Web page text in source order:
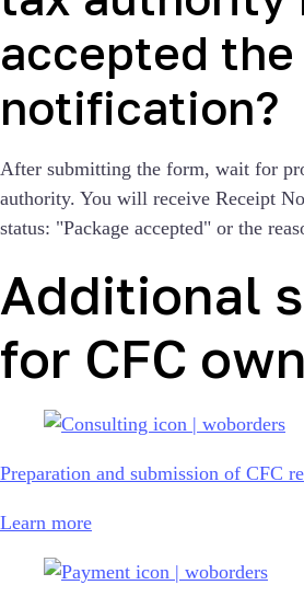
accepted the
notification?
After submitting the form, wait for
authority. You will receive Receipt
status: "Package accepted" or the
Additional
for CFC
Preparation and submission of CFC
Learn more